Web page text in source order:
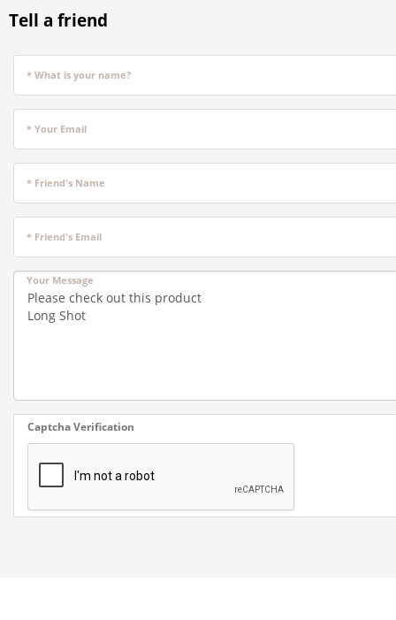
Tell a friend
* What is your name?
* Your Email
* Friend's Name
* Friend's Email
Your Message
Captcha Verification